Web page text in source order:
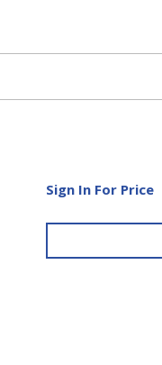
Sign In For Price